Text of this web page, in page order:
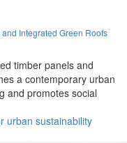
Integrated Green Roofs
timber panels and
a contemporary urban
and promotes social
urban sustainability